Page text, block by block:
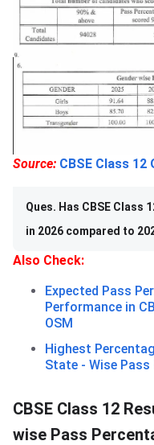
Source: CBSE Class
Ques. Has CBSE Class
in 2026 compared to
Also Check:
Expected Pass
Performance in
OSM
Highest
State - Wise
CBSE Class 12
wise Pass